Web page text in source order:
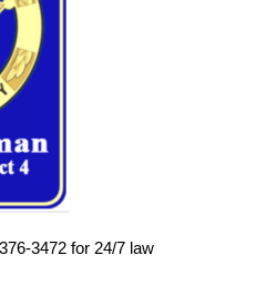
3472 for 24/7 law